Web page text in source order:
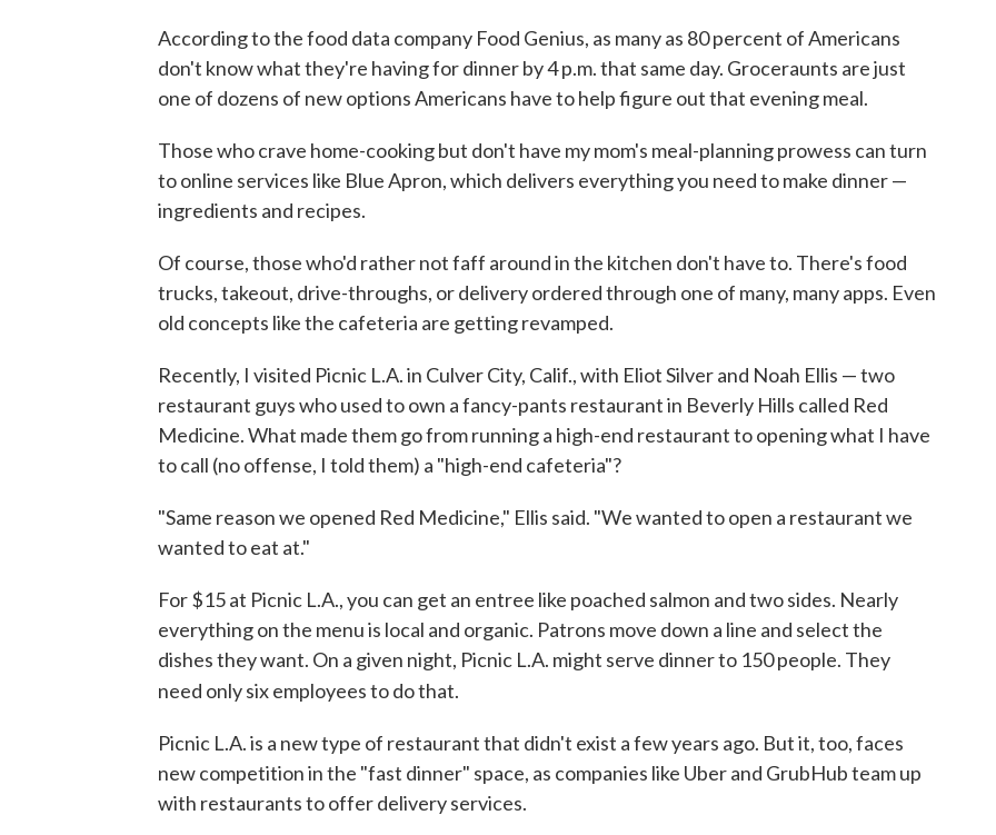
According to the food data company Food Genius, as many as 80 percent of Americans
don't know what they're having for dinner by 4 p.m. that same day. Groceraunts are just
one of dozens of new options Americans have to help figure out that evening meal.
Those who crave home-cooking but don't have my mom's meal-planning prowess can turn
to online services like Blue Apron, which delivers everything you need to make dinner —
ingredients and recipes.
Of course, those who'd rather not faff around in the kitchen don't have to. There's food
trucks, takeout, drive-throughs, or delivery ordered through one of many, many apps. Even
old concepts like the cafeteria are getting revamped.
Recently, I visited Picnic L.A. in Culver City, Calif., with Eliot Silver and Noah Ellis — two
restaurant guys who used to own a fancy-pants restaurant in Beverly Hills called Red
Medicine. What made them go from running a high-end restaurant to opening what I have
to call (no offense, I told them) a "high-end cafeteria"?
"Same reason we opened Red Medicine," Ellis said. "We wanted to open a restaurant we
wanted to eat at."
For $15 at Picnic L.A., you can get an entree like poached salmon and two sides. Nearly
everything on the menu is local and organic. Patrons move down a line and select the
dishes they want. On a given night, Picnic L.A. might serve dinner to 150 people. They
need only six employees to do that.
Picnic L.A. is a new type of restaurant that didn't exist a few years ago. But it, too, faces
new competition in the "fast dinner" space, as companies like Uber and GrubHub team up
with restaurants to offer delivery services.